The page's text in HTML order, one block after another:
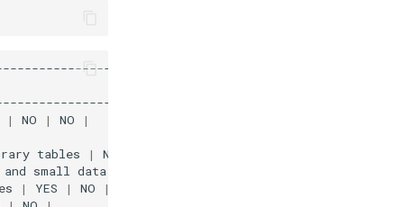
| NO | NO
|
tables | NO
and small data
| YES | NO |